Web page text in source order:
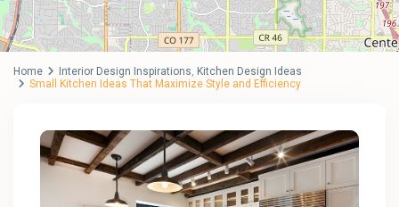
Home Interior Design Inspirations, Kitchen Design Ideas
Small Kitchen Ideas That Maximize Style and Efficiency